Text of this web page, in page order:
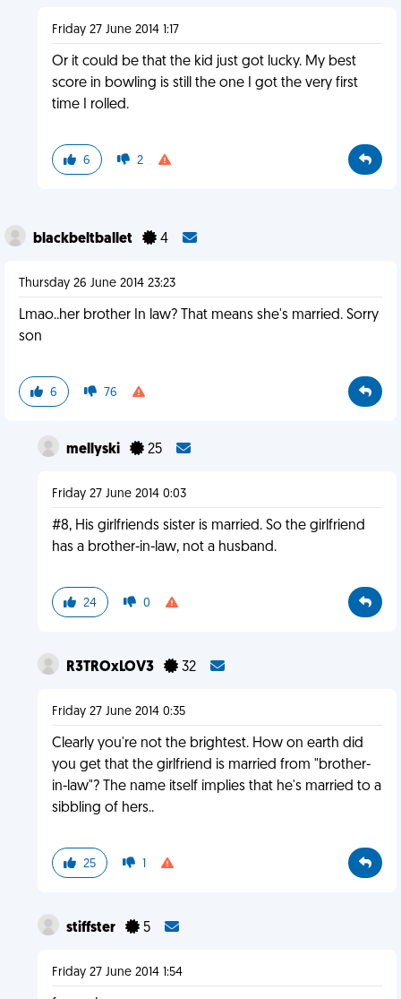
Friday 27 June 2014 1:17
Or it could be that the kid just got lucky. My best
score in bowling is still the one I got the very first
time I rolled.
6 2
blackbeltballet 4
Thursday 26 June 2014 23:23
Lmao..her brother In law? That means she's married. Sorry
son
6 76
mellyski 25
Friday 27 June 2014 0:03
#8, His girlfriends sister is married. So the girlfriend
has a brother-in-law, not a husband.
24 0
R3TROxLOV3 32
Friday 27 June 2014 0:35
Clearly you're not the brightest. How on earth did
you get that the girlfriend is married from "brother-
in-law"? The name itself implies that he's married to a
sibbling of hers..
25 1
stiffster 5
Friday 27 June 2014 1:54